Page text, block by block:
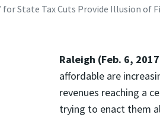
for State Tax Cuts Provide Illusion
Raleigh (Feb. 6,
affordable are
revenues reaching a
trying to enact them